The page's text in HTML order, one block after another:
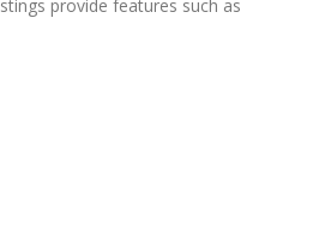
provide features such as